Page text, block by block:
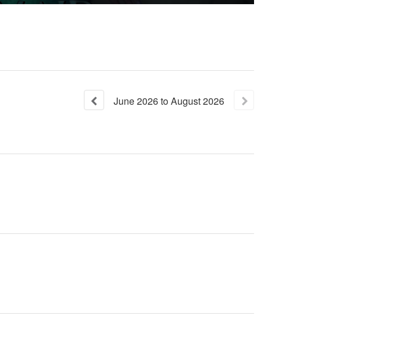
June2026toAugust2026